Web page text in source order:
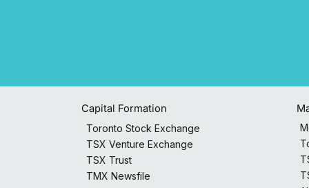
Capital Formation
Toronto Stock Exchange
TSX Venture Exchange
TSX Trust
TMX Newsfile